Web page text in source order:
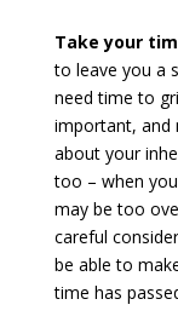
Take your
to leave you a
need time to
important, and
about your
too – when
may be too
careful
be able to
time has